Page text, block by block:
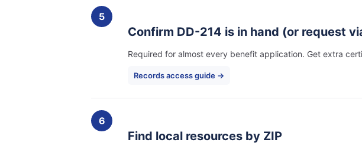
5
Confirm DD-214 is in hand (or request
Required for almost every benefit application. Get extra
Records access guide →
6
Find local resources by ZIP